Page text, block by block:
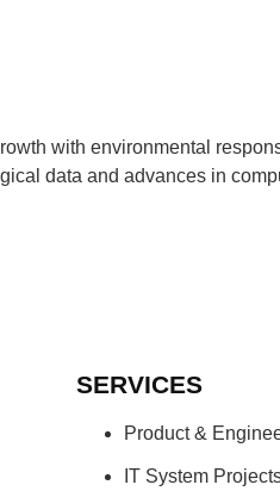
with environmental
data and advances in
SERVICES
Product &
IT System